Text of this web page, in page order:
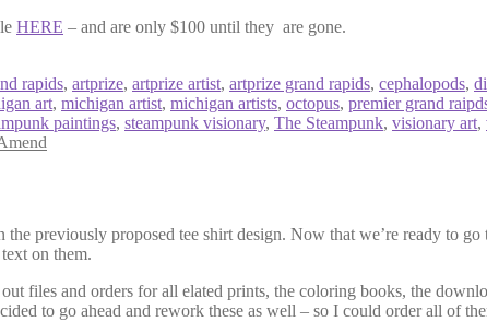
HERE – and are only $100 until they are gone.
rapids, artprize, artprize artist, artprize grand rapids, cephalopods,
art, michigan artist, michigan artists, octopus, premier grand
paintings, steampunk visionary, The Steampunk, visionary art,
previously proposed tee shirt design. Now that we’re ready to
on them.
files and orders for all elated prints, the coloring books, the
to go ahead and rework these as well – so I could order all of